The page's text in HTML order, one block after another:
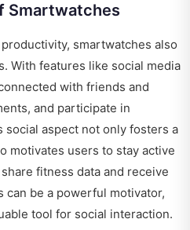
Smartwatches
smartwatches also
With features like social media
with friends and
and participate in
social aspect not only fosters a
motivates users to stay active
fitness data and receive
be a powerful motivator,
tool for social interaction.